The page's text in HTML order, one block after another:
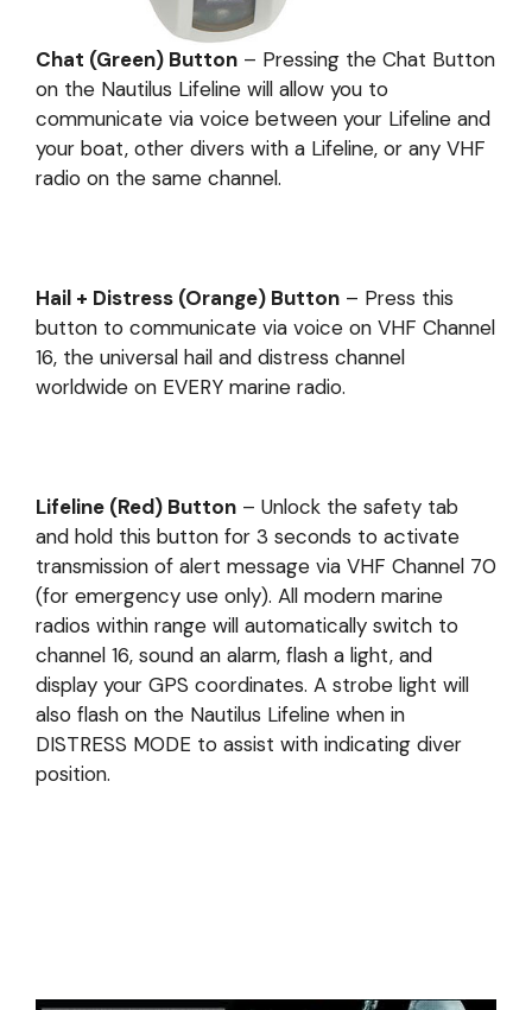
Chat (Green) Button – Pressing the Chat Button
on the Nautilus Lifeline will allow you to
communicate via voice between your Lifeline and
your boat, other divers with a Lifeline, or any VHF
radio on the same channel.
Hail + Distress (Orange) Button – Press this
button to communicate via voice on VHF Channel
16, the universal hail and distress channel
worldwide on EVERY marine radio.
Lifeline (Red) Button – Unlock the safety tab
and hold this button for 3 seconds to activate
transmission of alert message via VHF Channel 70
(for emergency use only). All modern marine
radios within range will automatically switch to
channel 16, sound an alarm, flash a light, and
display your GPS coordinates. A strobe light will
also flash on the Nautilus Lifeline when in
DISTRESS MODE to assist with indicating diver
position.